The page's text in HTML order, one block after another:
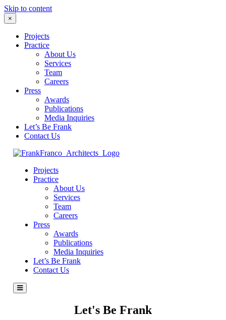
Skip to content
×
Projects
Practice
About Us
Services
Team
Careers
Press
Awards
Publications
Media Inquiries
Let’s Be Frank
Contact Us
Projects
Practice
About Us
Services
Team
Careers
Press
Awards
Publications
Media Inquiries
Let’s Be Frank
Contact Us
Let's Be Frank